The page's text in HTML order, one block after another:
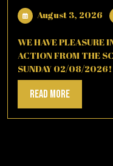
August 3, 2026
WE HAVE PLEASURE
ACTION FROM THE
SUNDAY 02/08/
Read MoreRead
More